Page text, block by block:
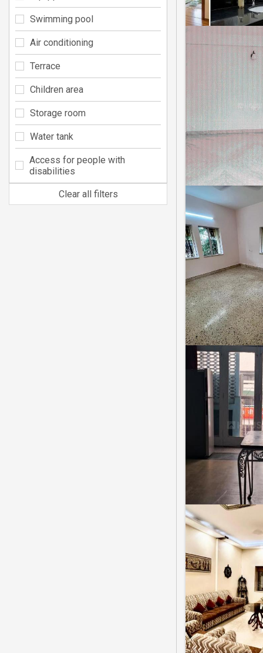
Swimming pool
Air conditioning
Terrace
Children area
Storage room
Water tank
Access for people with
disabilities
Clear all filters